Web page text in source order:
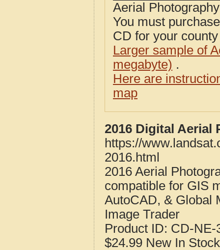
Aerial
You must
CD for your
Larger sample of
megabyte) .
Here are
map
2016 Digital Aerial
https://
2016.html
2016 Aerial
compatible for GIS
AutoCAD, & Global
Image Trader
Product ID: CD-NE-
$24.99 New In Stock